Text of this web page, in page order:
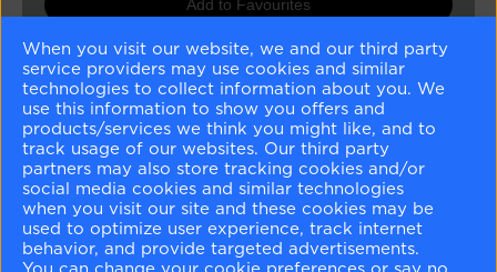
Add to Favourites
Buy Sample
Buy Paint
Matching Colours
When you visit our website, we and our third party
service providers may use cookies and similar
technologies to collect information about you. We
use this information to show you offers and
products/services we think you might like, and to
track usage of our websites. Our third party
partners may also store tracking cookies and/or
social media cookies and similar technologies
when you visit our site and these cookies may be
used to optimize user experience, track internet
behavior, and provide targeted advertisements.